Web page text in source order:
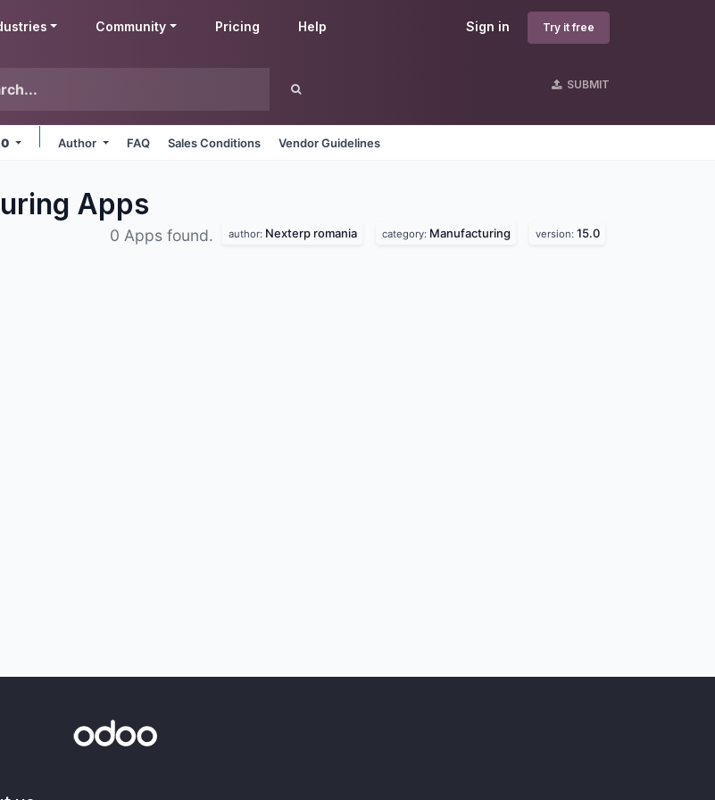
Sign in Try it free
Community Pricing Help
SUBMIT
Author FAQ Sales Conditions Vendor Guidelines
Apps
0 Apps found. author: Nexterp romania category: Manufacturing version: 15.0